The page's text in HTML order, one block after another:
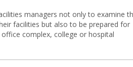
managers not only to examine
facilities but also to be prepared for
complex, college or hospital